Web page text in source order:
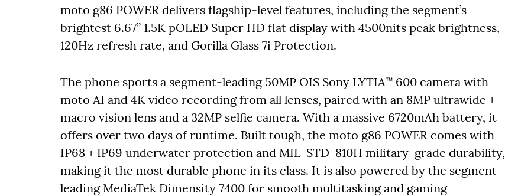
moto g86 POWER delivers flagship-level features, including the segment’s
brightest 6.67” 1.5K pOLED Super HD flat display with 4500nits peak brightness,
120Hz refresh rate, and Gorilla Glass 7i Protection.
The phone sports a segment-leading 50MP OIS Sony LYTIA™ 600 camera with
moto AI and 4K video recording from all lenses, paired with an 8MP ultrawide +
macro vision lens and a 32MP selfie camera. With a massive 6720mAh battery, it
offers over two days of runtime. Built tough, the moto g86 POWER comes with
IP68 + IP69 underwater protection and MIL-STD-810H military-grade durability,
making it the most durable phone in its class. It is also powered by the segment-
leading MediaTek Dimensity 7400 for smooth multitasking and gaming